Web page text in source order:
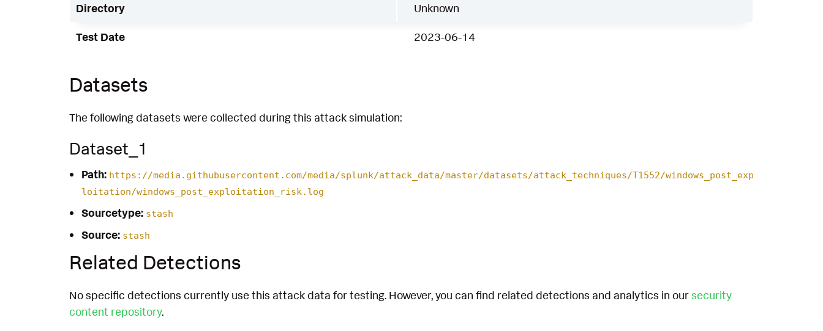
Directory Unknown
Test Date 2023-06-14
Datasets
The following datasets were collected during this attack simulation:
Dataset_1
Path: https://media.githubusercontent.com/media/splunk/attack_data/master/datasets/attack_techniques/T1552/windows_post_exp
loitation/windows_post_exploitation_risk.log
Sourcetype: stash
Source: stash
Related Detections
No specific detections currently use this attack data for testing. However, you can find related detections and analytics in oursecurity
content repository.